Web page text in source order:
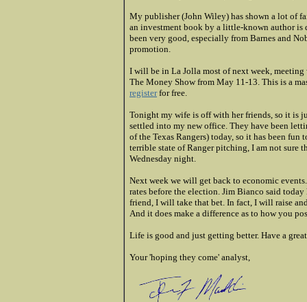
My publisher (John Wiley) has shown a lot of
an investment book by a little-known author is
been very good, especially from Barnes and
promotion.
I will be in La Jolla most of next week,
The Money Show from May 11-13. This is a
registerfor free.
Tonight my wife is off with her friends, so it is
settled into my new office. They have been
of the Texas Rangers) today, so it has been
terrible state of Ranger pitching, I am not sure
Wednesday night.
Next week we will get back to economic
rates before the election. Jim Bianco said
friend, I will take that bet. In fact, I will raise
And it does make a difference as to how you
Life is good and just getting better. Have a
Your 'hoping they come' analyst,